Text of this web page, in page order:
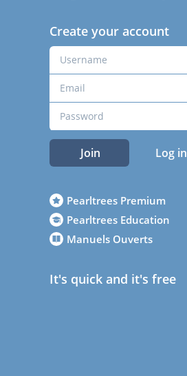
Create your account
Join Log in
Pearltrees Premium
Pearltrees Education
Manuels Ouverts
It's quick and it's free